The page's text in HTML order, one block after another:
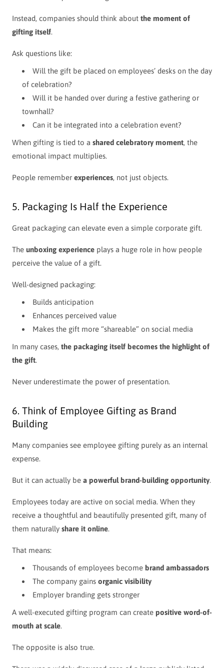
Instead, companies should think about the moment of
gifting itself.
Ask questions like:
Will the gift be placed on employees’ desks on the day
of celebration?
Will it be handed over during a festive gathering or
townhall?
Can it be integrated into a celebration event?
When gifting is tied to a shared celebratory moment, the
emotional impact multiplies.
People remember experiences, not just objects.
5. Packaging Is Half the Experience
Great packaging can elevate even a simple corporate gift.
The unboxing experience plays a huge role in how people
perceive the value of a gift.
Well-designed packaging:
Builds anticipation
Enhances perceived value
Makes the gift more “shareable” on social media
In many cases, the packaging itself becomes the highlight of
the gift.
Never underestimate the power of presentation.
6. Think of Employee Gifting as Brand
Building
Many companies see employee gifting purely as an internal
expense.
But it can actually be a powerful brand-building opportunity.
Employees today are active on social media. When they
receive a thoughtful and beautifully presented gift, many of
them naturally share it online.
That means:
Thousands of employees become brand ambassadors
The company gains organic visibility
Employer branding gets stronger
A well-executed gifting program can create positive word-of-
mouth at scale.
The opposite is also true.